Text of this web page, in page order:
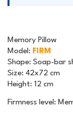
Memory Pillow
Model: FIRM
Shape: Soap-bar
Size: 42x72 cm
Height: 12 cm
Firmness level: